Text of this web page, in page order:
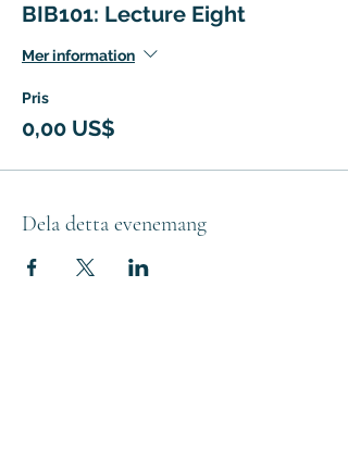
with a special focus on the way it has
evolution.
BIB101: Lecture Eight
Mer information
Pris
0,00 US$
Dela detta evenemang